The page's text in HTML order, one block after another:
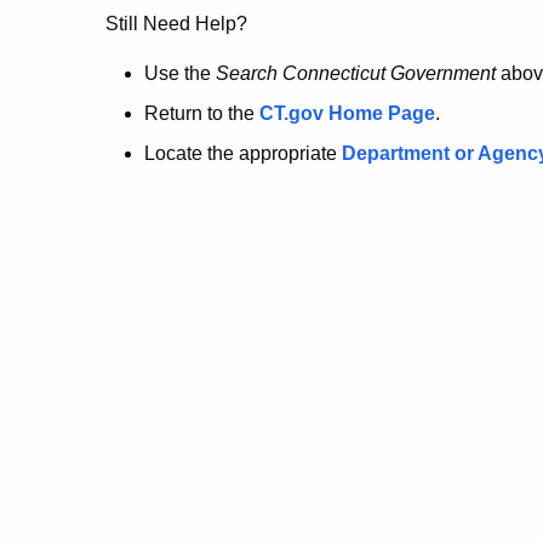
no
longer
here.
Still Need Help?
Use the Search Connecticut Government
Return to the CT.gov Home Page.
Locate the appropriate Department or